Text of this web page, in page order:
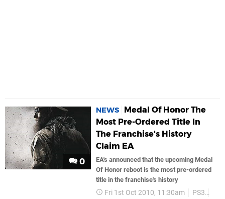
0
NEWS
Medal Of Honor The
Most Pre-Ordered Title In
The Franchise's History
Claim EA
EA's announced that the upcoming Medal
Of Honor reboot is the most pre-ordered
title in the franchise's history
Fri 1st Oct 2010, 11:30am PS3